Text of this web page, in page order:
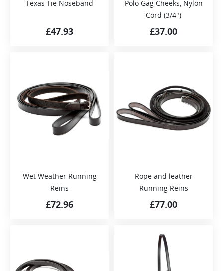
Texas Tie Noseband
£47.93
Polo Gag Cheeks, Nylon
Cord (3/4″)
£37.00
Wet Weather Running
Reins
£72.96
Rope and leather
Running Reins
£77.00